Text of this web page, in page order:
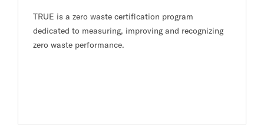
TRUE is a zero waste certification program
dedicated to measuring, improving and recognizing
zero waste performance.